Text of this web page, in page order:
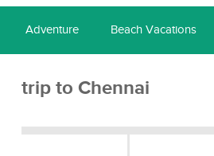
Adventure Beach Vacations
trip to Chennai